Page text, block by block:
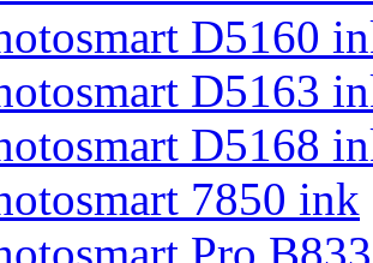
D5160
D5163
D5168
7850 ink
Pro